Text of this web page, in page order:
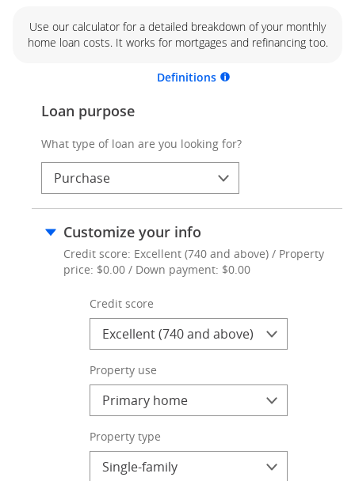
Use our calculator for a detailed breakdown of your monthly
home loan costs. It works for mortgages and refinancing too.